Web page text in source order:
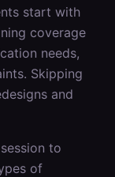
start with
coverage
needs,
Skipping
and
to
of